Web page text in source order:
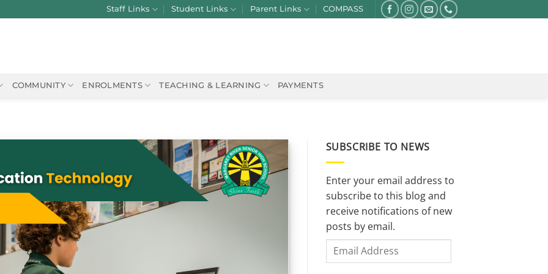
Staff Links Student Links Parent Links COMPASS
COMMUNITY ENROLMENTS TEACHING & LEARNING PAYMENTS
SUBSCRIBE TO NEWS
Enter your email address to
subscribe to this blog and
receive notifications of new
posts by email.
Email